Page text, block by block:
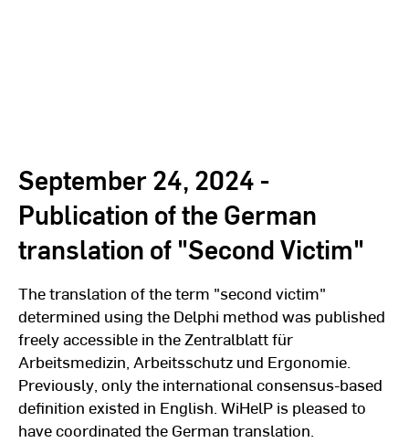
September 24, 2024 -
Publication of the German
translation of "Second Victim"
The translation of the term "second victim"
determined using the Delphi method was published
freely accessible in the Zentralblatt für
Arbeitsmedizin, Arbeitsschutz und Ergonomie.
Previously, only the international consensus-based
definition existed in English. WiHelP is pleased to
have coordinated the German translation.